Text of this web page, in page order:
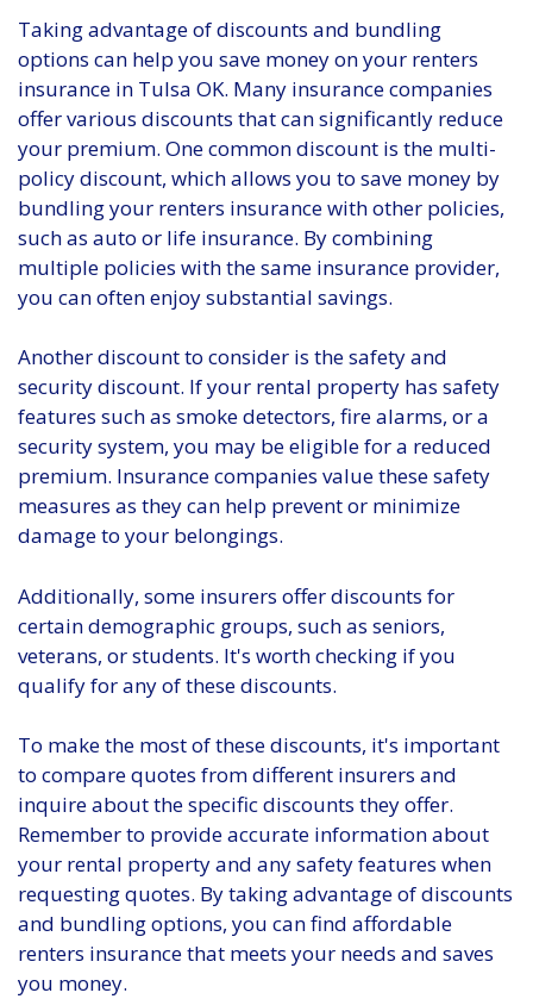
Taking advantage of discounts and bundling
options can help you save money on your renters
insurance in Tulsa OK. Many insurance companies
offer various discounts that can significantly reduce
your premium. One common discount is the multi-
policy discount, which allows you to save money by
bundling your renters insurance with other policies,
such as auto or life insurance. By combining
multiple policies with the same insurance provider,
you can often enjoy substantial savings.
Another discount to consider is the safety and
security discount. If your rental property has safety
features such as smoke detectors, fire alarms, or a
security system, you may be eligible for a reduced
premium. Insurance companies value these safety
measures as they can help prevent or minimize
damage to your belongings.
Additionally, some insurers offer discounts for
certain demographic groups, such as seniors,
veterans, or students. It's worth checking if you
qualify for any of these discounts.
To make the most of these discounts, it's important
to compare quotes from different insurers and
inquire about the specific discounts they offer.
Remember to provide accurate information about
your rental property and any safety features when
requesting quotes. By taking advantage of discounts
and bundling options, you can find affordable
renters insurance that meets your needs and saves
you money.